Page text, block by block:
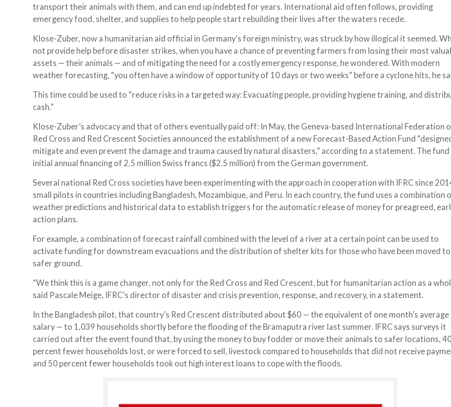
transport their animals with them, and can end up indebted for years. International aid often follows, providing
emergency food, shelter, and supplies to help people start rebuilding their lives after the waters recede.
Klose-Zuber, now a humanitarian aid official in Germany’s foreign ministry, was struck by how illogical it seemed.
not provide help before disaster strikes, when you have a chance of preventing farmers from losing their most
assets — their animals — and of mitigating the need for a costly emergency response, he wondered. With modern
weather forecasting, “you often have a window of opportunity of 10 days or two weeks” before a cyclone hits, he
This time could be used to “reduce risks in a targeted way: Evacuating people, providing hygiene training, and
cash.”
Klose-Zuber’s advocacy and that of others eventually paid off: In May, the Geneva-based International Federation
Red Cross and Red Crescent Societies announced the establishment of a new Forecast-Based Action Fund
mitigate and even prevent the damage and trauma caused by natural disasters,” according to a statement. The fund
initial annual financing of 2.5 million Swiss francs ($2.5 million) from the German government.
Several national Red Cross societies have been experimenting with the approach in cooperation with IFRC since
small pilots in countries including Bangladesh, Mozambique, and Peru. In each country, the fund uses a combination
weather predictions and historical data to establish triggers for the automatic release of money for preagreed,
action plans.
For example, a combination of forecast rainfall combined with the level of a river at a certain point can be used to
activate funding for downstream evacuations and the distribution of shelter kits for those who have been moved to
safer ground.
“We think this is a game changer, not only for the Red Cross and Red Crescent, but for humanitarian action as a
said Pascale Meige, IFRC’s director of disaster and crisis prevention, response, and recovery, in a statement.
In the Bangladesh pilot, that country’s Red Crescent distributed about $60 — the equivalent of one month’s average
salary — to 1,039 households shortly before the flooding of the Bramaputra river last summer. IFRC says surveys it
carried out after the event found that, by using the money to buy fodder or move their animals to safer locations,
percent fewer households lost, or were forced to sell, livestock compared to households that did not receive
and 50 percent fewer households took out high interest loans to cope with the floods.